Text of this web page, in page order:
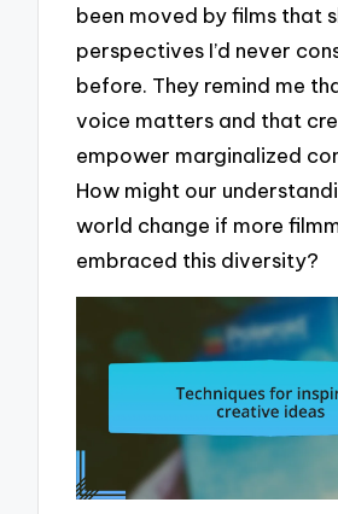
been moved by films that
perspectives I’d never
before. They remind me
voice matters and that
empower marginalized
How might our
world change if more
embraced this diversity?